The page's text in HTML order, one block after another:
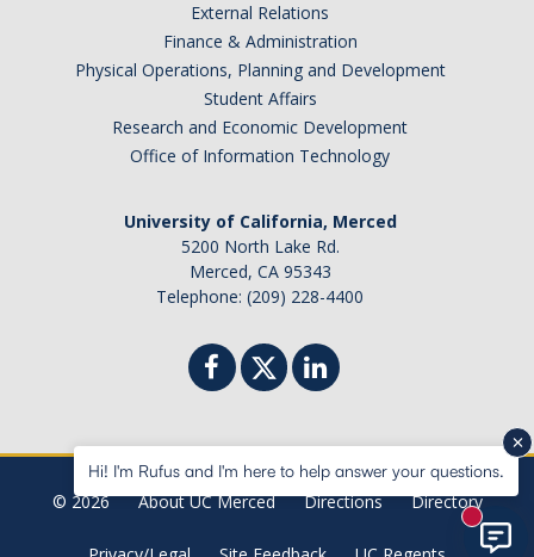
External Relations
Finance & Administration
Physical Operations, Planning and Development
Student Affairs
Research and Economic Development
Office of Information Technology
University of California, Merced
5200 North Lake Rd.
Merced, CA 95343
Telephone: (209) 228-4400
© 2026 About UC Merced Directions Directory
Hi! I'm Rufus and I'm here to help answer your questions.
New